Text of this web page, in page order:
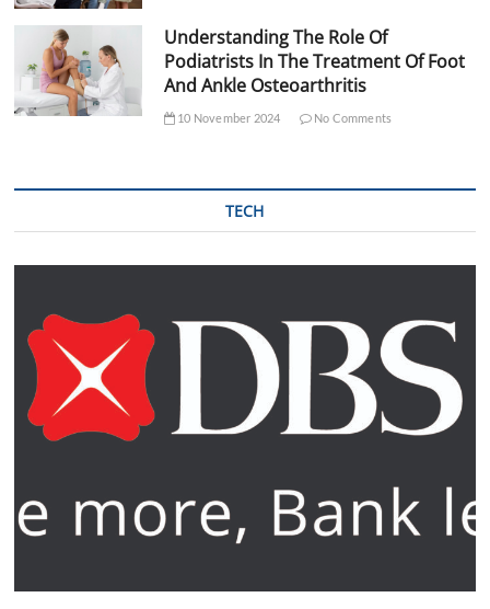
Understanding The Role Of
Podiatrists In The Treatment Of Foot
And Ankle Osteoarthritis
10 November 2024 No Comments
TECH